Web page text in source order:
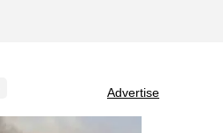
Advertise